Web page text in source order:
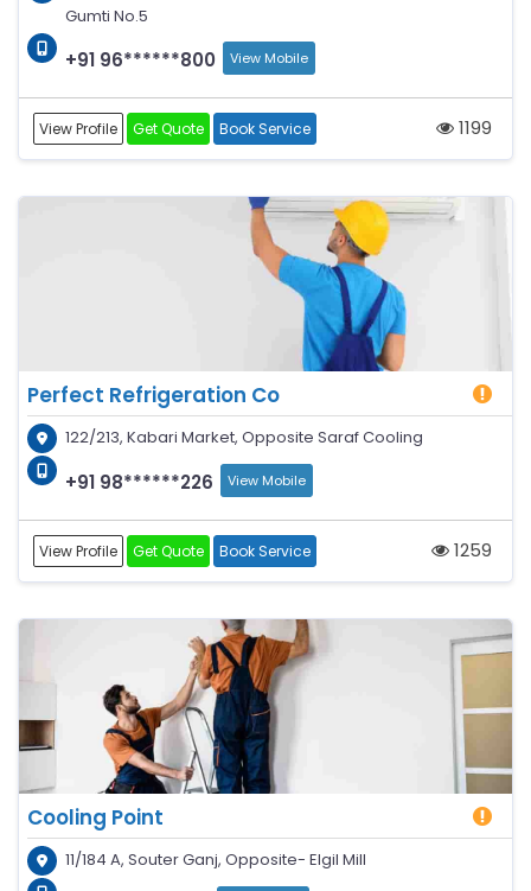
Gumti No.5
+91 96******800 View Mobile
View Profile Get Quote Book Service 1199
Perfect Refrigeration Co
122/213, Kabari Market, Opposite Saraf Cooling
+91 98******226 View Mobile
View Profile Get Quote Book Service 1259
Cooling Point
11/184 A, Souter Ganj, Opposite- Elgil Mill